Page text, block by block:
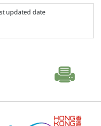
updated date